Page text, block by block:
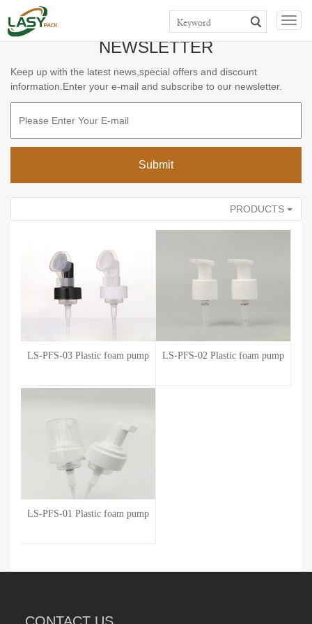
Home>>Products >>FOAM PUMP
NEWSLETTER
Keep up with the latest news,special offers and discount
information.Enter your e-mail and subscribe to our newsletter.
PRODUCTS
LS-PFS-03 Plastic foam pump LS-PFS-02 Plastic foam pump
LS-PFS-01 Plastic foam pump